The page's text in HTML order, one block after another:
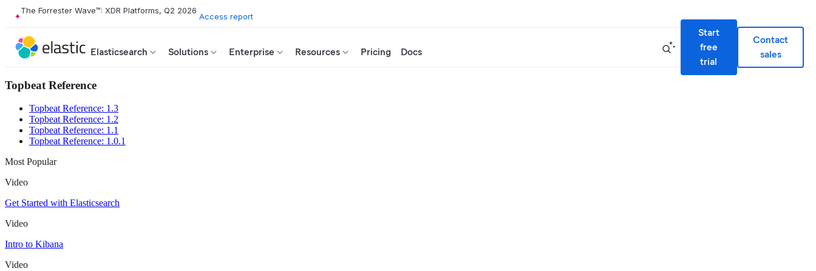
The Forrester Wave™: XDR Platforms, Q2 2026
Access report
Elasticsearch Solutions Enterprise Resources Pricing Docs
Start
free
trial
Contact
sales
Topbeat Reference
Topbeat Reference: 1.3
Topbeat Reference: 1.2
Topbeat Reference: 1.1
Topbeat Reference: 1.0.1
Most Popular
Video
Get Started with Elasticsearch
Video
Intro to Kibana
Video